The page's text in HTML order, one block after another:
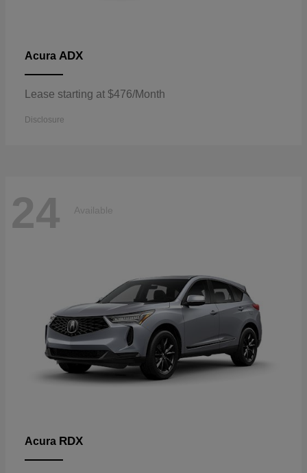
Acura ADX
Lease starting at $476/Month
Disclosure
24 Available
Acura RDX